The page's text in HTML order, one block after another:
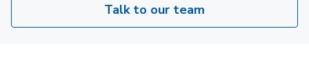
Talk to our team